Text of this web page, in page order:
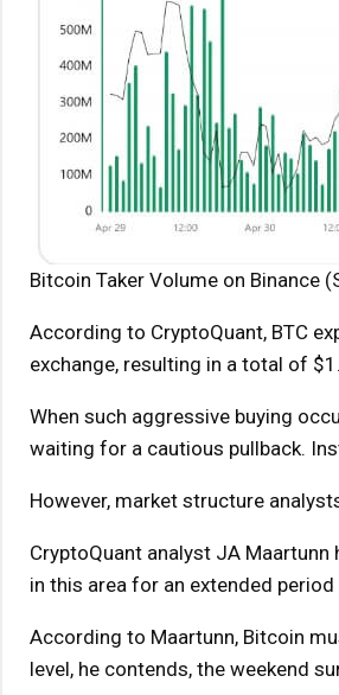
Bitcoin Taker Volume on Binance
According to CryptoQuant, BTC
exchange, resulting in a total of
When such aggressive buying
waiting for a cautious pullback.
However, market structure
CryptoQuant analyst JA
in this area for an extended
According to Maartunn, Bitcoin
level, he contends, the weekend